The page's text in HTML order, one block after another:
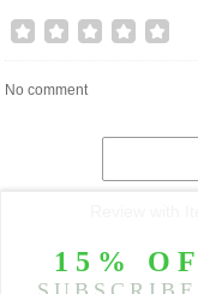
No comment